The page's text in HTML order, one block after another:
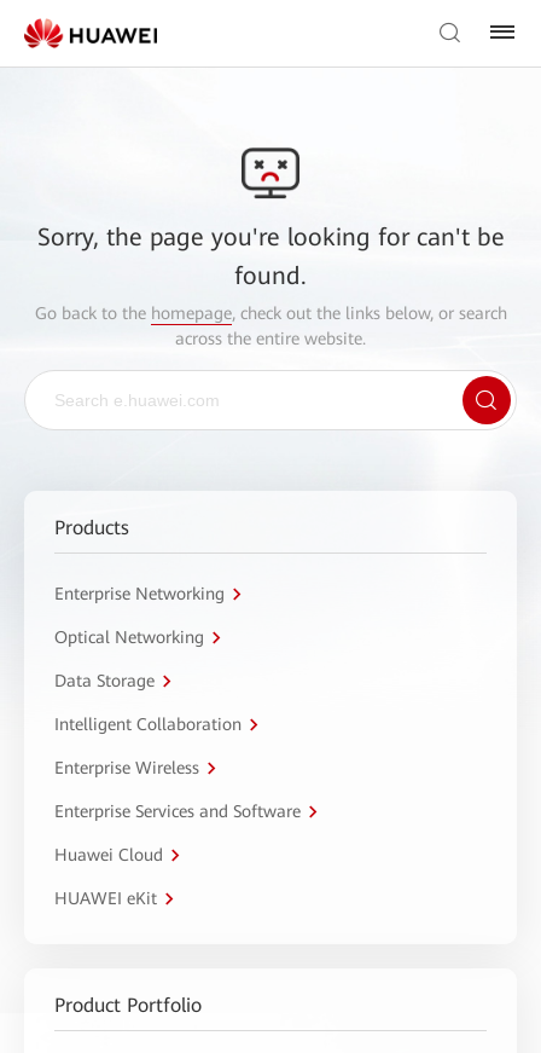
Sorry, the page you're looking for can't be
found.
Go back to the homepage, check out the links below, or search
across the entire website.
Products
Enterprise Networking
Optical Networking
Data Storage
Intelligent Collaboration
Enterprise Wireless
Enterprise Services and Software
Huawei Cloud
HUAWEI eKit
Product Portfolio